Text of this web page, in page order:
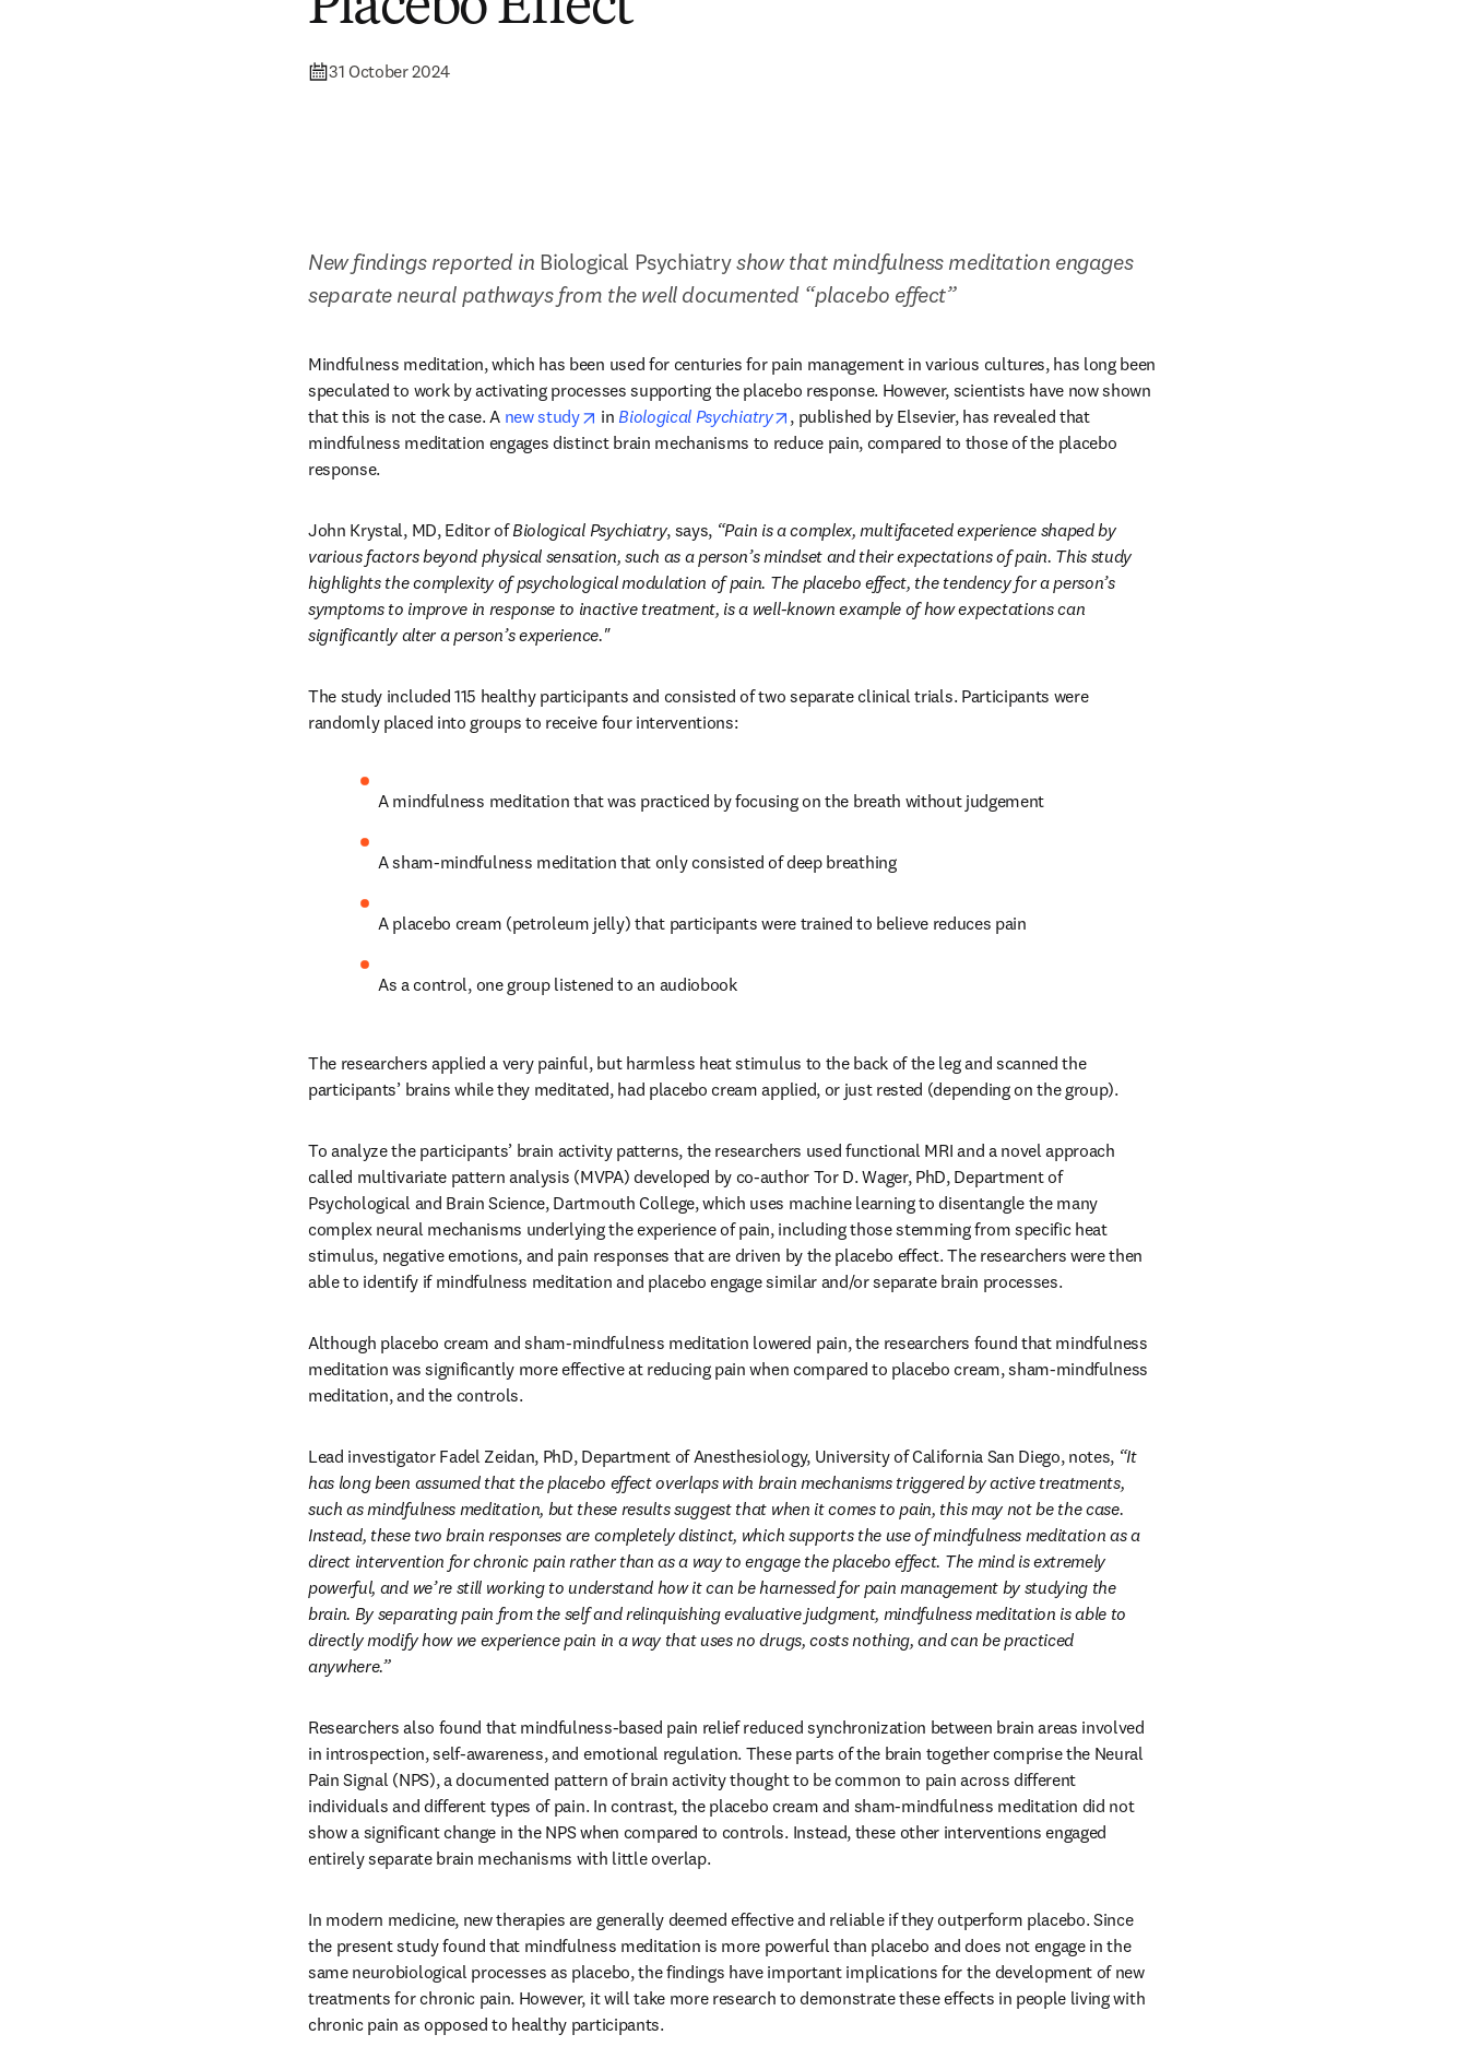
31 October 2024
New findings reported in Biological Psychiatry show that mindfulness meditation engages
separate neural pathways from the well documented “placebo effect”
Mindfulness meditation, which has been used for centuries for pain management in various cultures, has long been
speculated to work by activating processes supporting the placebo response. However, scientists have now shown
that this is not the case. A new study opens in new tab/window
in Biological Psychiatry opens in new tab/window
, published by Elsevier, has revealed that
mindfulness meditation engages distinct brain mechanisms to reduce pain, compared to those of the placebo
response.
John Krystal, MD, Editor of Biological Psychiatry, says, “Pain is a complex, multifaceted experience shaped by
various factors beyond physical sensation, such as a person’s mindset and their expectations of pain. This study
highlights the complexity of psychological modulation of pain. The placebo effect, the tendency for a person’s
symptoms to improve in response to inactive treatment, is a well-known example of how expectations can
significantly alter a person’s experience."
The study included 115 healthy participants and consisted of two separate clinical trials. Participants were
randomly placed into groups to receive four interventions:
A mindfulness meditation that was practiced by focusing on the breath without judgement
A sham-mindfulness meditation that only consisted of deep breathing
A placebo cream (petroleum jelly) that participants were trained to believe reduces pain
As a control, one group listened to an audiobook
The researchers applied a very painful, but harmless heat stimulus to the back of the leg and scanned the
participants’ brains while they meditated, had placebo cream applied, or just rested (depending on the group).
To analyze the participants’ brain activity patterns, the researchers used functional MRI and a novel approach
called multivariate pattern analysis (MVPA) developed by co-author Tor D. Wager, PhD, Department of
Psychological and Brain Science, Dartmouth College, which uses machine learning to disentangle the many
complex neural mechanisms underlying the experience of pain, including those stemming from specific heat
stimulus, negative emotions, and pain responses that are driven by the placebo effect. The researchers were then
able to identify if mindfulness meditation and placebo engage similar and/or separate brain processes.
Although placebo cream and sham-mindfulness meditation lowered pain, the researchers found that mindfulness
meditation was significantly more effective at reducing pain when compared to placebo cream, sham-mindfulness
meditation, and the controls.
Lead investigator Fadel Zeidan, PhD, Department of Anesthesiology, University of California San Diego, notes, “It
has long been assumed that the placebo effect overlaps with brain mechanisms triggered by active treatments,
such as mindfulness meditation, but these results suggest that when it comes to pain, this may not be the case.
Instead, these two brain responses are completely distinct, which supports the use of mindfulness meditation as a
direct intervention for chronic pain rather than as a way to engage the placebo effect. The mind is extremely
powerful, and we’re still working to understand how it can be harnessed for pain management by studying the
brain. By separating pain from the self and relinquishing evaluative judgment, mindfulness meditation is able to
directly modify how we experience pain in a way that uses no drugs, costs nothing, and can be practiced
anywhere.”
Researchers also found that mindfulness-based pain relief reduced synchronization between brain areas involved
in introspection, self-awareness, and emotional regulation. These parts of the brain together comprise the Neural
Pain Signal (NPS), a documented pattern of brain activity thought to be common to pain across different
individuals and different types of pain. In contrast, the placebo cream and sham-mindfulness meditation did not
show a significant change in the NPS when compared to controls. Instead, these other interventions engaged
entirely separate brain mechanisms with little overlap.
In modern medicine, new therapies are generally deemed effective and reliable if they outperform placebo. Since
the present study found that mindfulness meditation is more powerful than placebo and does not engage in the
same neurobiological processes as placebo, the findings have important implications for the development of new
treatments for chronic pain. However, it will take more research to demonstrate these effects in people living with
chronic pain as opposed to healthy participants.